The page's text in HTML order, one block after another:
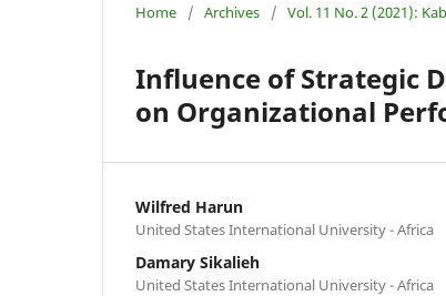
Home / Archives / Vol. 11 No. 2 (2021):
Influence of Strategic
on Organizational
Wilfred Harun
United States International University - Africa
Damary Sikalieh
United States International University - Africa